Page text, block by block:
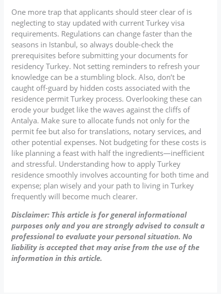
One more trap that applicants should steer clear of is
neglecting to stay updated with current Turkey visa
requirements. Regulations can change faster than the
seasons in Istanbul, so always double-check the
prerequisites before submitting your documents for
residency Turkey. Not setting reminders to refresh your
knowledge can be a stumbling block. Also, don’t be
caught off-guard by hidden costs associated with the
residence permit Turkey process. Overlooking these can
erode your budget like the waves against the cliffs of
Antalya. Make sure to allocate funds not only for the
permit fee but also for translations, notary services, and
other potential expenses. Not budgeting for these costs is
like planning a feast with half the ingredients—inefficient
and stressful. Understanding how to apply Turkey
residence smoothly involves accounting for both time and
expense; plan wisely and your path to living in Turkey
frequently will become much clearer.
Disclaimer: This article is for general informational
purposes only and you are strongly advised to consult a
professional to evaluate your personal situation. No
liability is accepted that may arise from the use of the
information in this article.